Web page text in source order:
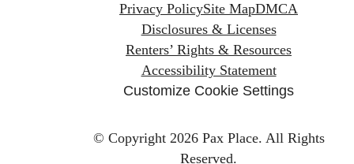
Privacy PolicySite MapDMCA
Disclosures & Licenses
Renters’ Rights & Resources
Accessibility Statement
Customize Cookie Settings
© Copyright 2026 Pax Place. All Rights
Reserved.